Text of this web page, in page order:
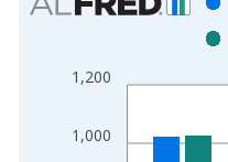
Bar chart with 2 data series.
The chart has 1 X axis
The chart has 2 Y axes
1,000
1,200